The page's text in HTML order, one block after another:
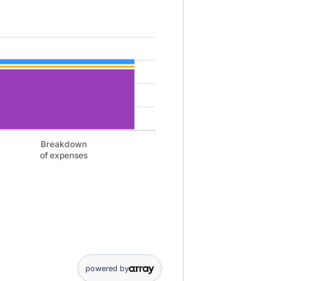
for savings 1920 and 0 and Monthly Liabilities 0 and 2650 and
Breakdown
of expenses
powered by